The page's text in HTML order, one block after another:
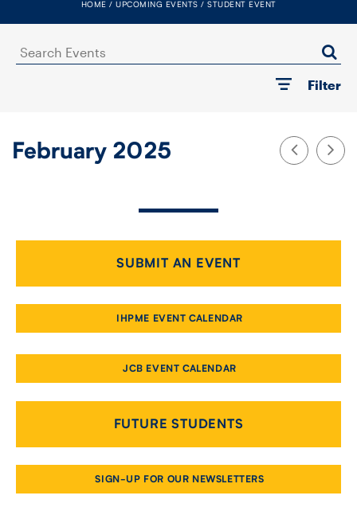
FACULTY
SENIOR FELLOWS
CONTACT
HOME UPCOMING EVENTS STUDENT EVENT
Search
Events
Filter
February 2025
SUBMIT AN EVENT
IHPME EVENT CALENDAR
JCB EVENT CALENDAR
FUTURE STUDENTS
SIGN-UP FOR OUR NEWSLETTERS